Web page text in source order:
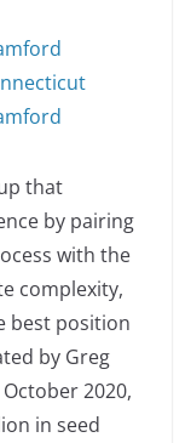
that
by pairing
with the
complexity,
best position
by Greg
2020,
in seed